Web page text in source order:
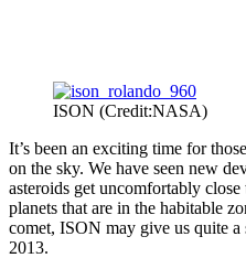
ISON (Credit:NASA)
It’s been an exciting time for
on the sky. We have seen new
asteroids get uncomfortably
planets that are in the habitable
comet, ISON may give us quite
2013.